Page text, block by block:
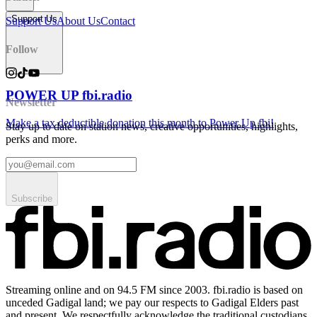
Support Us
POWER UP fbi.radio
Make a tax deductible donation this month to Power Up fbi!
Support UsAbout UsContact
Follow
Newsletter
Stay up to date on station news, creative opportunities, highlights,
perks and more.
Subscribe
Streaming online and on 94.5 FM since 2003. fbi.radio is based on
unceded Gadigal land; we pay our respects to Gadigal Elders past